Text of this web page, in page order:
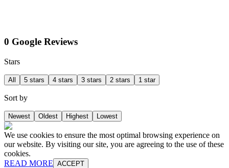
0 Google Reviews
Stars
All 5 stars 4 stars 3 stars 2 stars 1 star
Sort by
Newest Oldest Highest Lowest
We use cookies to ensure the most optimal browsing experience on
our website. By visiting our site, you are agreeing to the use of these
cookies.
READ MORE ACCEPT